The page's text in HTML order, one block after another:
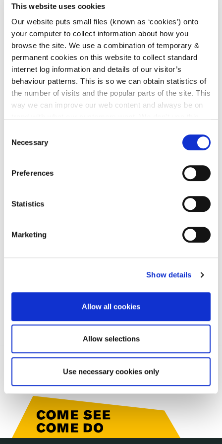
This website uses cookies
Our website puts small files (known as ‘cookies’) onto
your computer to collect information about how you
browse the site. We use a combination of temporary &
permanent cookies on this website to collect standard
internet log information and details of our visitor’s
behaviour patterns. This is so we can obtain statistics of
the number of visits and the popular parts of the site. This
way we can improve our web content and always be on
can at any time
change or withdraw your consent from
Selection
Necessary
Preferences
Statistics
Marketing
Show details
Allow all cookies
Allow selections
Use necessary cookies only
(b) Chief Executive & Directors of Services contact
details are available at the following link.
(c) External Members appointed to the following
committees:
SPC 1: Economic Development, Enterprise
Support and Tourism, Planning & Development
Policy link
SPC 3: Housing
SPC5: Community, Cultural & Fire Serviceslink
Committee
More information on the Regulation of Lobbying Act
2015 can be found atwww.lobbying.ie